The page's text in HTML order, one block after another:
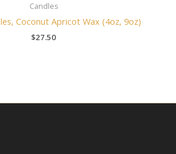
Candles
Coconut Apricot Wax (4oz, 9oz)
$27.50